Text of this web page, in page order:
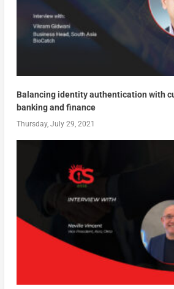
Balancing identity authentication with
banking and finance
Thursday, July 29, 2021